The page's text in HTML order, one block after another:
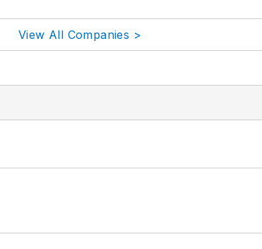
View All Companies >